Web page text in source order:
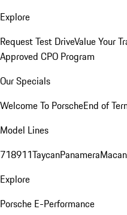
Explore
Request Test DriveValue Your
Approved CPO Program
Our Specials
Welcome To PorscheEnd of
Model Lines
718911TaycanPanameraMacan
Explore
Porsche E-Performance